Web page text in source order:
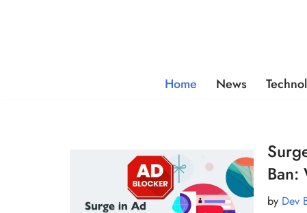
Home News
Ban:
by Dev